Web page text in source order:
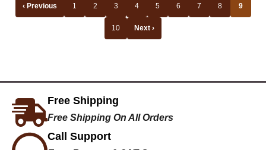
‹ Previous 1 2 3 4 5 6 7 8 9
10 Next ›
Free Shipping
Free Shipping On All Orders
Call Support